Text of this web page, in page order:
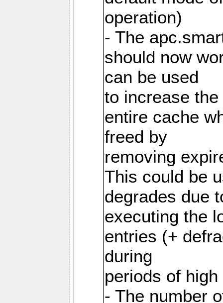
operation)
- The
should now
can be used
to increase
entire cache
freed by
removing
This could be
degrades due
executing the
entries (+
during
periods of
- The number